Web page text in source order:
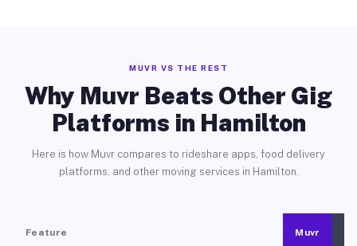
MUVR VS THE REST
Why Muvr Beats Other Gig
Platforms in Hamilton
Here is how Muvr compares to rideshare apps, food delivery
platforms, and other moving services in Hamilton.
Feature Muvr